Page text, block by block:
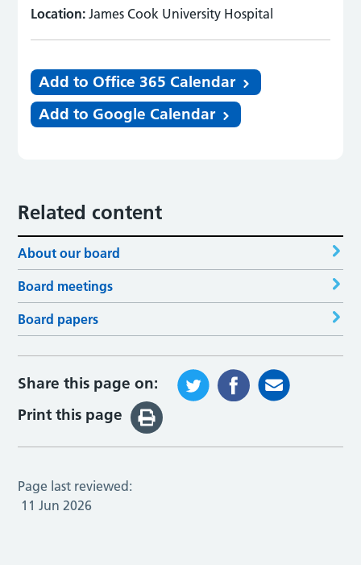
Location: James Cook University Hospital
Add to Office 365 Calendar
Add to Google Calendar
Related content
About our board
Board meetings
Board papers
Share this page on:
Print this page
Page last reviewed:
11 Jun 2026